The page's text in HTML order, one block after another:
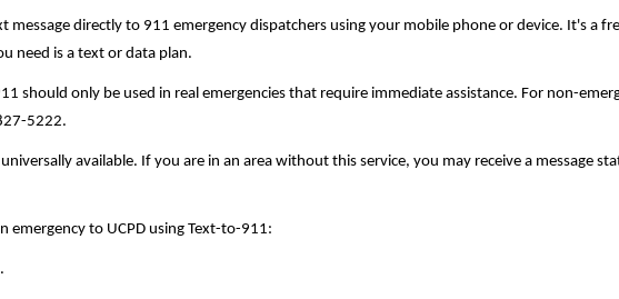
message directly to 911 emergency dispatchers using your mobile phone or device. It's a
need is a text or data plan.
should only be used in real emergencies that require immediate assistance. For non-
5222.
available. If you are in an area without this service, you may receive a message
emergency to UCPD using Text-to-911: